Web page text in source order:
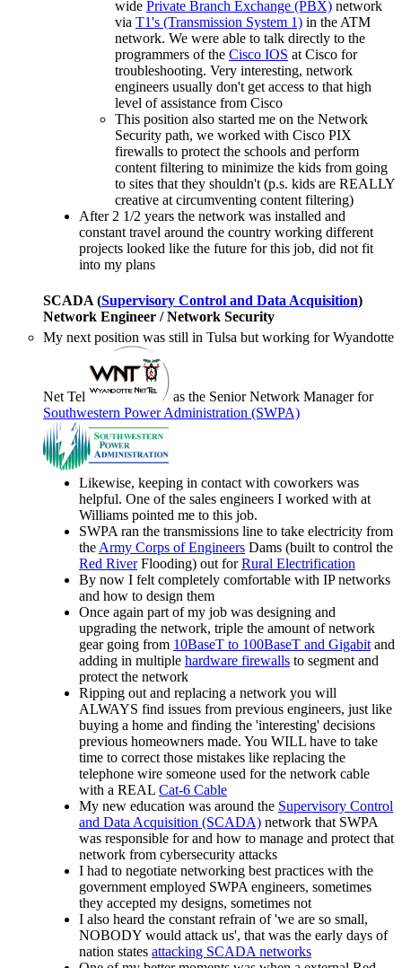
wide Private Branch Exchange (PBX) network
via T1's (Transmission System 1) in the ATM
network. We were able to talk directly to the
programmers of the Cisco IOS at Cisco for
troubleshooting. Very interesting, network
engineers usually don't get access to that high
level of assistance from Cisco
This position also started me on the Network
Security path, we worked with Cisco PIX
firewalls to protect the schools and perform
content filtering to minimize the kids from going
to sites that they shouldn't (p.s. kids are REALLY
creative at circumventing content filtering)
After 2 1/2 years the network was installed and
constant travel around the country working different
projects looked like the future for this job, did not fit
into my plans
SCADA (Supervisory Control and Data Acquisition)
Network Engineer / Network Security
My next position was still in Tulsa but working for Wyandotte
Net Tel
as the Senior Network Manager for
Southwestern Power Administration (SWPA)
Likewise, keeping in contact with coworkers was
helpful. One of the sales engineers I worked with at
Williams pointed me to this job.
SWPA ran the transmissions line to take electricity from
the Army Corps of Engineers Dams (built to control the
Red RiverFlooding) out forRural Electrification
By now I felt completely comfortable with IP networks
and how to design them
Once again part of my job was designing and
upgrading the network, triple the amount of network
gear going from 10BaseT to 100BaseT and Gigabit and
adding in multiple hardware firewalls to segment and
protect the network
Ripping out and replacing a network you will
ALWAYS find issues from previous engineers, just like
buying a home and finding the 'interesting' decisions
previous homeowners made. You WILL have to take
time to correct those mistakes like replacing the
telephone wire someone used for the network cable
with a REAL Cat-6 Cable
My new education was around the Supervisory Control
and Data Acquisition (SCADA) network that SWPA
was responsible for and how to manage and protect that
network from cybersecurity attacks
I had to negotiate networking best practices with the
government employed SWPA engineers, sometimes
they accepted my designs, sometimes not
I also heard the constant refrain of 'we are so small,
NOBODY would attack us', that was the early days of
nation states attacking SCADA networks